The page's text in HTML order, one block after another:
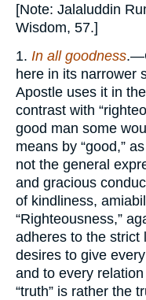
[Note: Jalaluddin
Wisdom, 57.]
1. In all goodness
here in its narrower
Apostle uses it in
contrast with
good man some
means by “good,”
not the general
and gracious
of kindliness,
“Righteousness,”
adheres to the strict
desires to give
and to every
“truth” is rather the